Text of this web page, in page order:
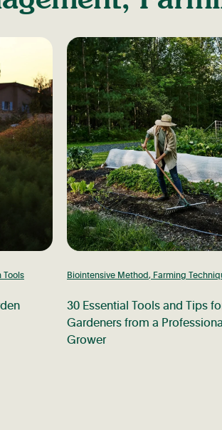
Tools Biointensive Method, Farming
30 Essential Tools and Tips
Gardeners from a
Grower